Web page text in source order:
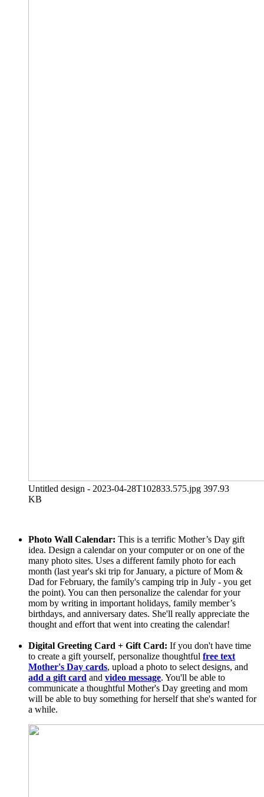
Untitled design - 2023-04-28T102833.575.jpg 397.93
KB
Photo Wall Calendar: This is a terrific Mother’s Day gift
idea. Design a calendar on your computer or on one of the
many photo sites. Uses a different family photo for each
month (last year's ski trip for January, a picture of Mom &
Dad for February, the family's camping trip in July - you get
the point). You can then personalize the calendar for your
mom by writing in important holidays, family member’s
birthdays, and anniversary dates. She'll really appreciate the
thought and effort that went into creating the calendar!
Digital Greeting Card + Gift Card: If you don't have time
to create a gift yourself, personalize thoughtful free text
Mother's Day cards, upload a photo to select designs, and
add a gift card and video message. You'll be able to
communicate a thoughtful Mother's Day greeting and mom
will be able to buy something for herself that she's wanted for
a while.